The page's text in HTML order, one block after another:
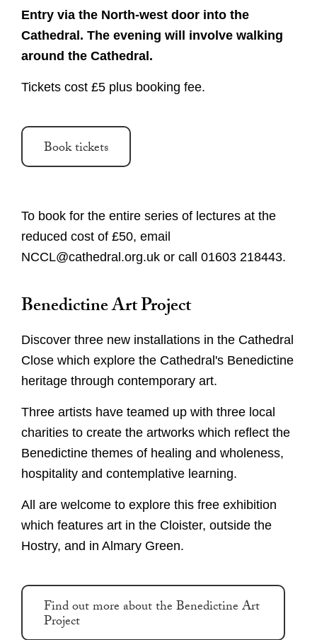
Entry via the North-west door into the
Cathedral. The evening will involve walking
around the Cathedral.
Tickets cost £5 plus booking fee.
Book tickets
To book for the entire series of lectures at the
reduced cost of £50, email
NCCL@cathedral.org.uk or call 01603 218443.
Benedictine Art Project
Discover three new installations in the Cathedral
Close which explore the Cathedral's Benedictine
heritage through contemporary art.
Three artists have teamed up with three local
charities to create the artworks which reflect the
Benedictine themes of healing and wholeness,
hospitality and contemplative learning.
All are welcome to explore this free exhibition
which features art in the Cloister, outside the
Hostry, and in Almary Green.
Find out more about the Benedictine Art
Project